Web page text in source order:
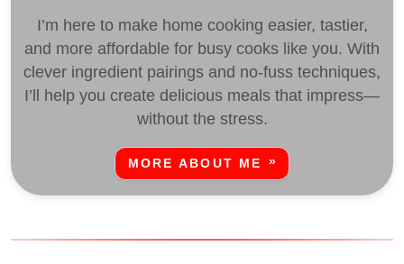
I’m here to make home cooking easier, tastier,
and more affordable for busy cooks like you. With
clever ingredient pairings and no-fuss techniques,
I’ll help you create delicious meals that impress—
without the stress.
MORE ABOUT ME